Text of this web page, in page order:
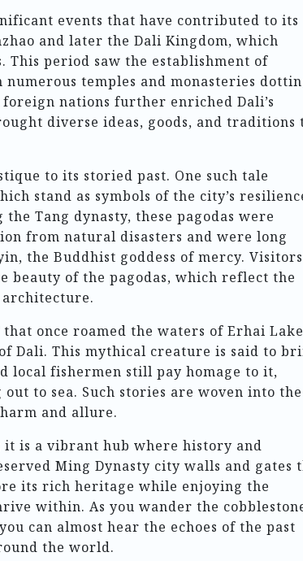
events that have contributed to its
and later the Dali Kingdom, which
period saw the establishment of
temples and monasteries
nations further enriched Dali’s
diverse ideas, goods, and traditions
to its storied past. One such tale
stand as symbols of the city’s
Tang dynasty, these pagodas were
from natural disasters and were long
the Buddhist goddess of mercy. Visitors
beauty of the pagodas, which reflect the
once roamed the waters of Erhai
Dali. This mythical creature is said to
local fishermen still pay homage to it,
to sea. Such stories are woven into the
and allure.
is a vibrant hub where history and
Ming Dynasty city walls and gates
its rich heritage while enjoying the
within. As you wander the
can almost hear the echoes of the past
the world.